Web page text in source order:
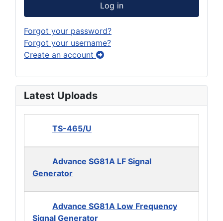
Log in
Forgot your password?
Forgot your username?
Create an account
Latest Uploads
TS-465/U
Advance SG81A LF Signal
Generator
Advance SG81A Low Frequency
Signal Generator